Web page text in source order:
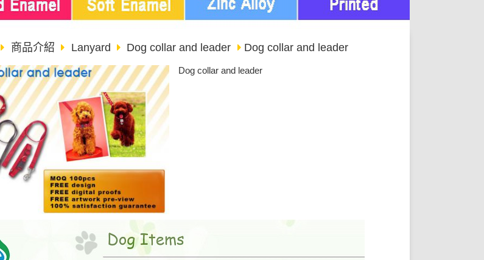
商品介紹 Lanyard Dog collar and leader Dog collar and leader
Dog collar and leader